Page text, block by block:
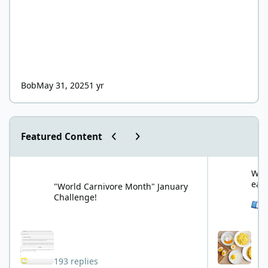
BobMay 31, 20251 yr
Featured Content Previous carousel slide
Next carousel slide
"World Carnivore Month" January
Challenge!
193 replies